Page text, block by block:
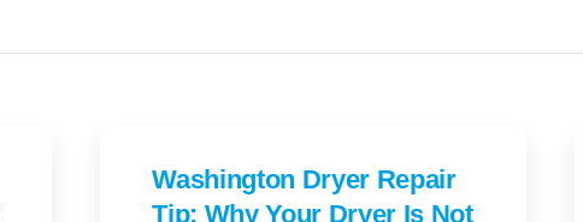
Washington Dryer Repair
Tip: Why Your Dryer Is Not